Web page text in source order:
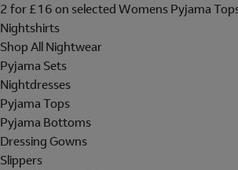
2 for £16 on selected Womens Pyjama
Nightshirts
Shop All Nightwear
Pyjama Sets
Nightdresses
Pyjama Tops
Pyjama Bottoms
Dressing Gowns
Slippers